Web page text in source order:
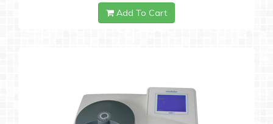
Add To Cart